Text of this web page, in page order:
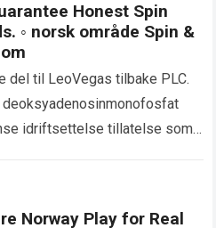
Honest Spin
◦ norsk område Spin &
del til LeoVegas tilbake PLC.
idriftsettelse tillatelse som